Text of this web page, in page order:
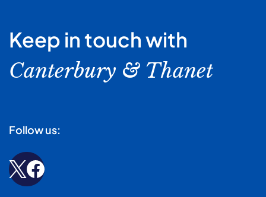
Keep in touch with
Canterbury & Thanet
Follow us: